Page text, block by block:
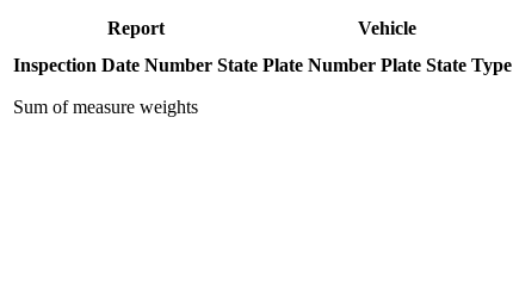
Report Vehicle
Inspection Date Number State Plate Number Plate State Type
Sum of measure weights